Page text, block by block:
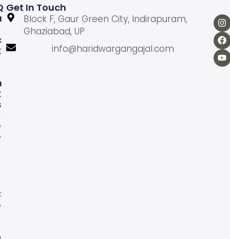
Get In Touch
Block F, Gaur Green City, Indirapuram,
Ghaziabad, UP
info@haridwargangajal.com